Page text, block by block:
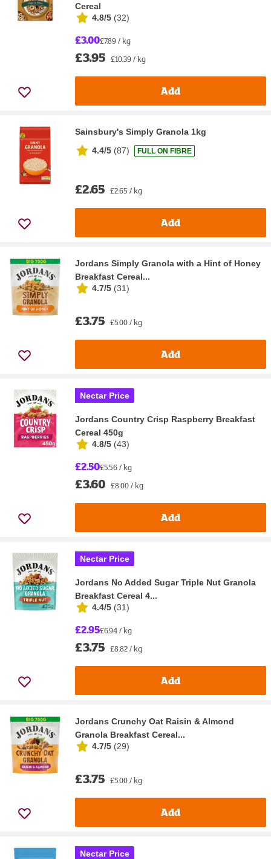
Cereal
4.8/5 (32)
£3.00£7.89 / kg
£3.95 £10.39 / kg
Add
Sainsbury's Simply Granola 1kg
4.4/5 (87) FULL ON FIBRE
£2.65 £2.65 / kg
Add
Jordans Simply Granola with a Hint of Honey
Breakfast Cereal...
4.7/5 (31)
£3.75 £5.00 / kg
Add
Nectar Price
Jordans Country Crisp Raspberry Breakfast
Cereal 450g
4.8/5 (43)
£2.50£5.56 / kg
£3.60 £8.00 / kg
Add
Nectar Price
Jordans No Added Sugar Triple Nut Granola
Breakfast Cereal 4...
4.4/5 (31)
£2.95£6.94 / kg
£3.75 £8.82 / kg
Add
Jordans Crunchy Oat Raisin & Almond
Granola Breakfast Cereal...
4.7/5 (29)
£3.75 £5.00 / kg
Add
Nectar Price